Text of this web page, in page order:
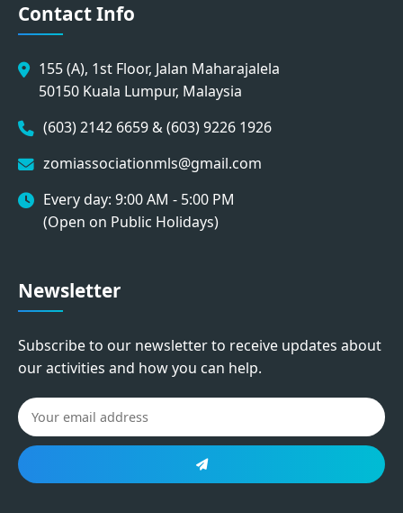
Contact Info
155 (A), 1st Floor, Jalan Maharajalela
50150 Kuala Lumpur, Malaysia
(603) 2142 6659 & (603) 9226 1926
zomiassociationmls@gmail.com
Every day: 9:00 AM - 5:00 PM
(Open on Public Holidays)
Newsletter
Subscribe to our newsletter to receive updates about
our activities and how you can help.